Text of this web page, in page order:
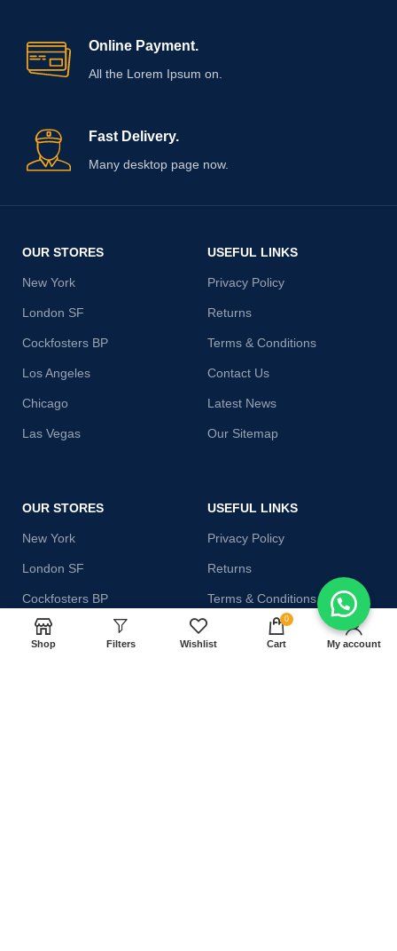
Online Payment.
All the Lorem Ipsum on.
Fast Delivery.
Many desktop page now.
OUR STORES
New York
London SF
Cockfosters BP
Los Angeles
Chicago
Las Vegas
USEFUL LINKS
Privacy Policy
Returns
Terms & Conditions
Contact Us
Latest News
Our Sitemap
OUR STORES
New York
London SF
Cockfosters BP
Los Angeles
USEFUL LINKS
Privacy Policy
Returns
Terms & Conditions
Contact Us
Shop Filters Wishlist
0
Cart My account